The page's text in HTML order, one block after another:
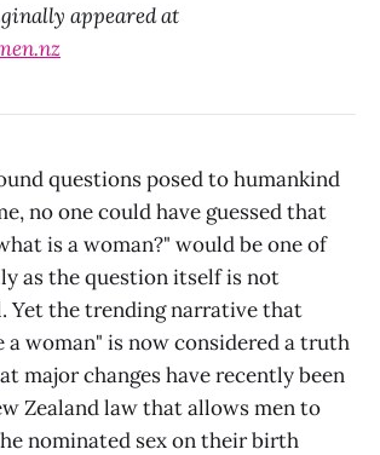
appeared at
questions posed to humankind
no one could have guessed that
is a woman?" would be one of
as the question itself is not
Yet the trending narrative that
a woman" is now considered a truth
major changes have recently been
Zealand law that allows men to
nominated sex on their birth